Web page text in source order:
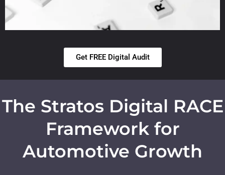
Get FREE Digital Audit
The Stratos Digital RACE
Framework for
Automotive Growth